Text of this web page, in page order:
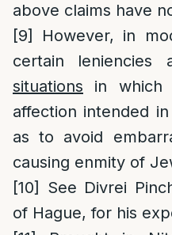
above claims have
[9]
However, in
certain
situations in which
affection intended
as to avoid
causing enmity of
[10]
See Divrei
of Hague, for his